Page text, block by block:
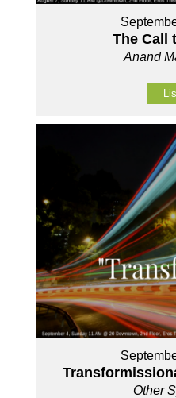
The Call
Anand
Other